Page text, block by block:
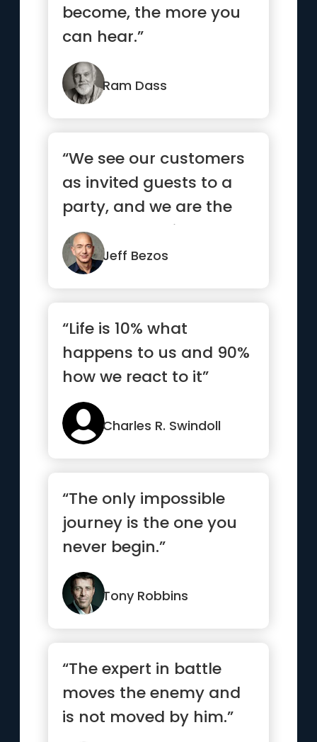
become, the more you
can hear.”
Ram Dass
“We see our customers
as invited guests to a
party, and we are the
hosts. It’s our job ev...”
Jeff Bezos
“Life is 10% what
happens to us and 90%
how we react to it”
Charles R. Swindoll
“The only impossible
journey is the one you
never begin.”
Tony Robbins
“The expert in battle
moves the enemy and
is not moved by him.”